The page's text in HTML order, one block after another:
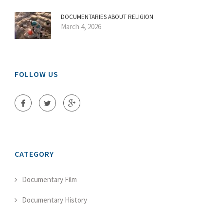
DOCUMENTARIES ABOUT RELIGION
March 4, 2026
FOLLOW US
CATEGORY
Documentary Film
Documentary History